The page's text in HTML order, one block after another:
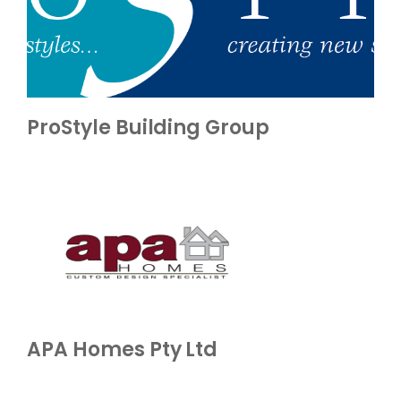
ProStyle Building Group
APA Homes Pty Ltd